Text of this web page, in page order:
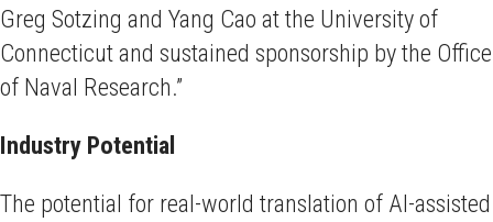
Greg Sotzing and Yang Cao at the University of
Connecticut and sustained sponsorship by the Office
of Naval Research.”
Industry Potential
The potential for real-world translation of AI-assisted